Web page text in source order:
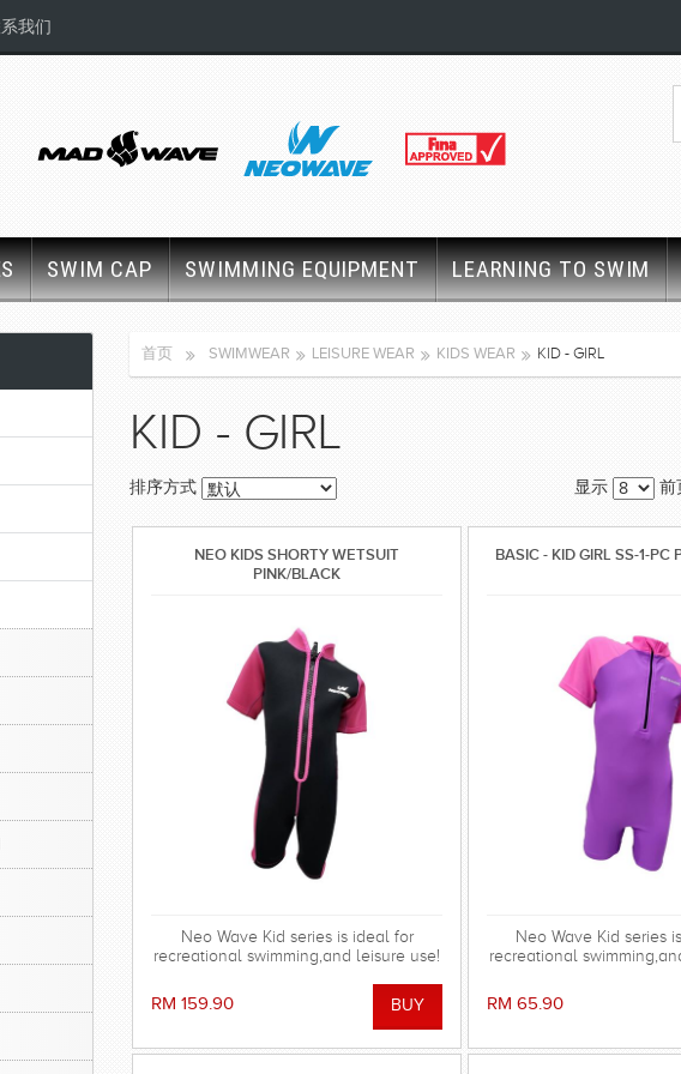
我们
SWIM CAP SWIMMING EQUIPMENT LEARNING TO SWIM
首页 SWIMWEAR LEISURE WEAR KIDS WEAR KID - GIRL
KID - GIRL
排序方式 显示 前
NEO KIDS SHORTY WETSUIT
PINK/BLACK
Neo Wave Kid series is ideal for
recreational swimming,and leisure use!
RM 159.90
BASIC - KID GIRL SS-1-PC
Neo Wave Kid series
recreational
RM 65.90